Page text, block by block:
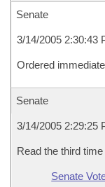
Senate
3/14/2005 2:30:43
Ordered
Senate
3/14/2005 2:29:25
Read the third
Senate